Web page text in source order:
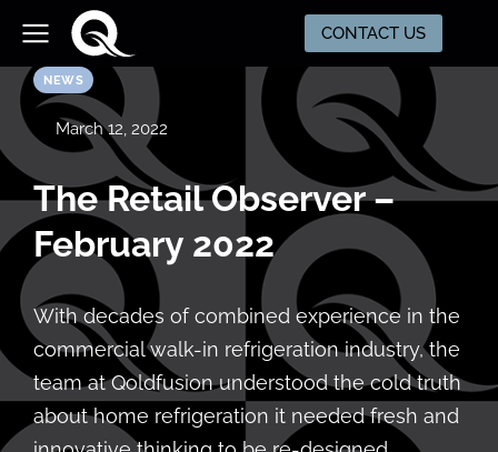
CONTACT US
NEWS
March 12, 2022
The Retail Observer –
February 2022
With decades of combined experience in the
commercial walk-in refrigeration industry, the
team at Qoldfusion understood the cold truth
about home refrigeration it needed fresh and